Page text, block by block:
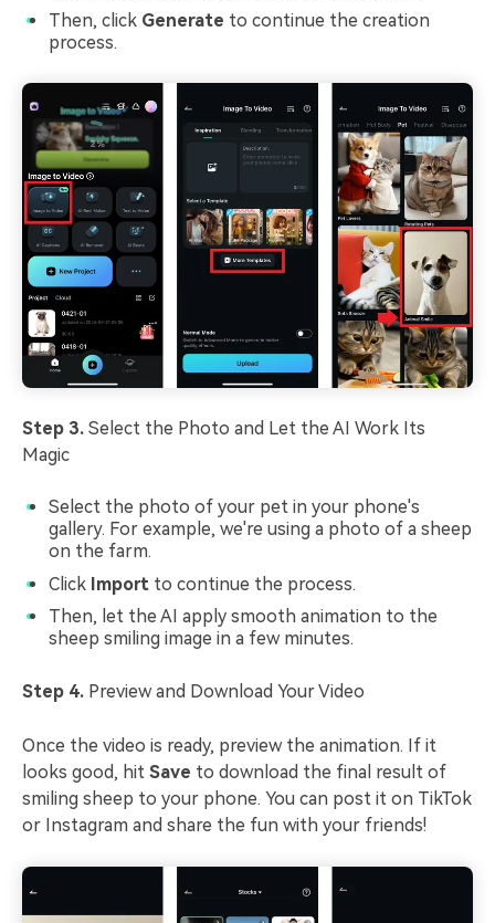
Then, click Generate to continue the creation
process.
Step 3. Select the Photo and Let the AI Work Its
Magic
Select the photo of your pet in your phone's
gallery. For example, we're using a photo of a sheep
on the farm.
Click Import to continue the process.
Then, let the AI apply smooth animation to the
sheep smiling image in a few minutes.
Step 4. Preview and Download Your Video
Once the video is ready, preview the animation. If it
looks good, hit Save to download the final result of
smiling sheep to your phone. You can post it on TikTok
or Instagram and share the fun with your friends!